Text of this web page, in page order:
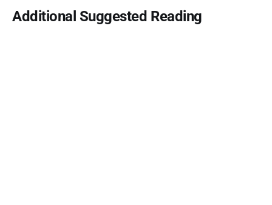
Additional Suggested Reading